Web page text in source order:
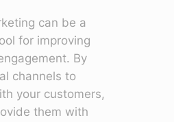
can be a
for improving
By
channels to
your customers,
them with